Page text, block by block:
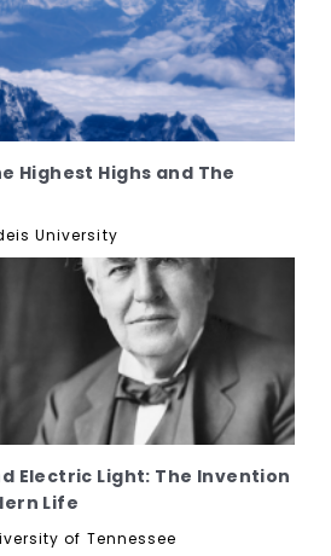
Highest Highs and The
University
Electric Light: The Invention
Life
of Tennessee